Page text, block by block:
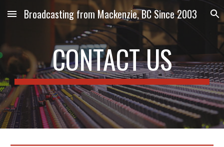
Skip to main content Skip to navigation
Broadcasting from Mackenzie, BC Since 2003
CONTACT US